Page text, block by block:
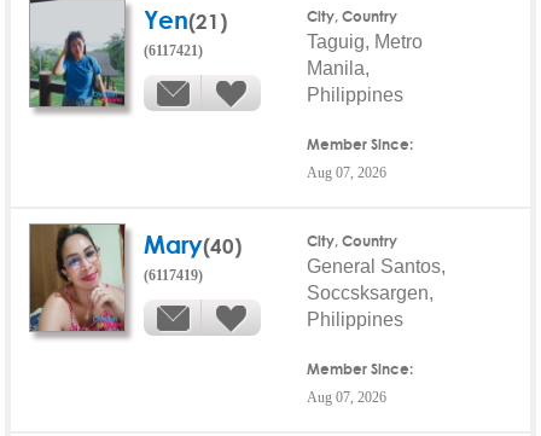
Yen(21)
(6117421)
City, Country
Taguig, Metro
Manila,
Philippines
Member Since:
Aug 07, 2026
Mary(40)
(6117419)
City, Country
General Santos,
Soccsksargen,
Philippines
Member Since:
Aug 07, 2026